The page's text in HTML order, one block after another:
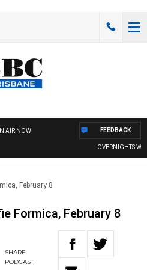
AIR NOW
OVERNIGHTS
FEEDBACK
February 8
Formica, February 8
SHARE
PODCAST